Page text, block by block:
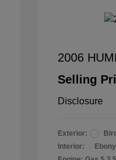
2006
Selling
Disclosure
Exterior:
Interior: